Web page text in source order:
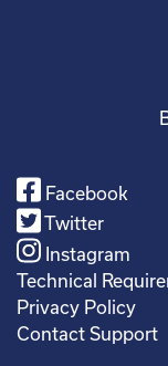
Facebook
Twitter
Instagram
Technical
Privacy Policy
Contact Support